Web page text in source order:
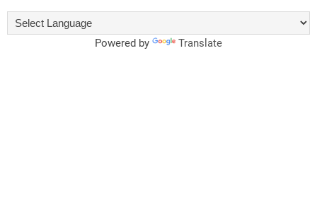
Powered by Translate